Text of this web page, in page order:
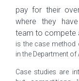
pay for their
where they
team to compete
is the case method
in the Department of
Case studies are